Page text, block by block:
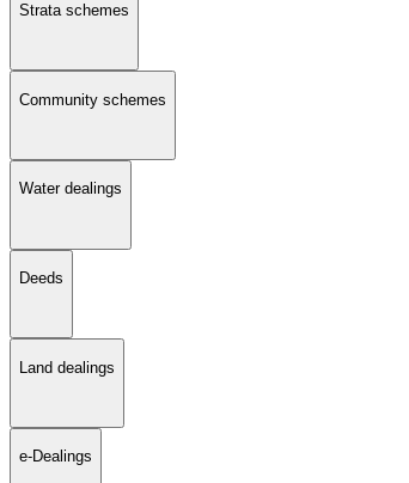
Strata schemes
Community schemes
Water dealings
Deeds
Land dealings
e-Dealings